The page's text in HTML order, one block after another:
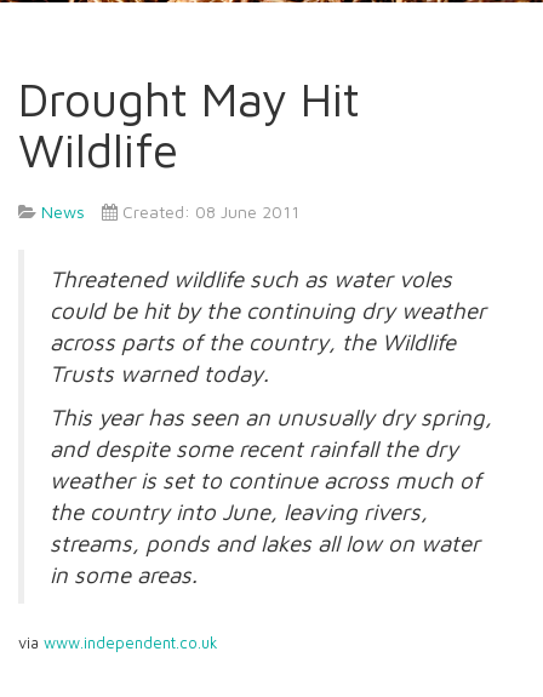
Drought May Hit
Wildlife
News Created: 08 June 2011
Threatened wildlife such as water voles
could be hit by the continuing dry weather
across parts of the country, the Wildlife
Trusts warned today.
This year has seen an unusually dry spring,
and despite some recent rainfall the dry
weather is set to continue across much of
the country into June, leaving rivers,
streams, ponds and lakes all low on water
in some areas.
via www.independent.co.uk